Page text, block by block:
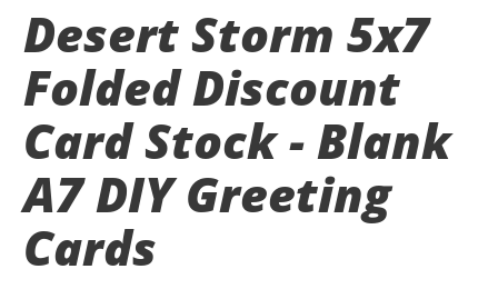
Desert Storm 5x7
Folded Discount
Card Stock - Blank
A7 DIY Greeting
Cards